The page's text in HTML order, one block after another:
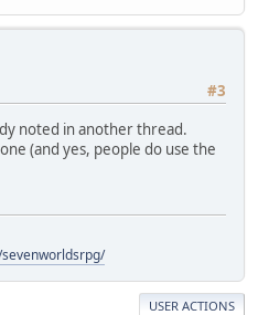
#3
noted in another thread.
(and yes, people do use the
USER ACTIONS